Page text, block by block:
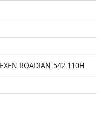
ROADIAN 542 110H